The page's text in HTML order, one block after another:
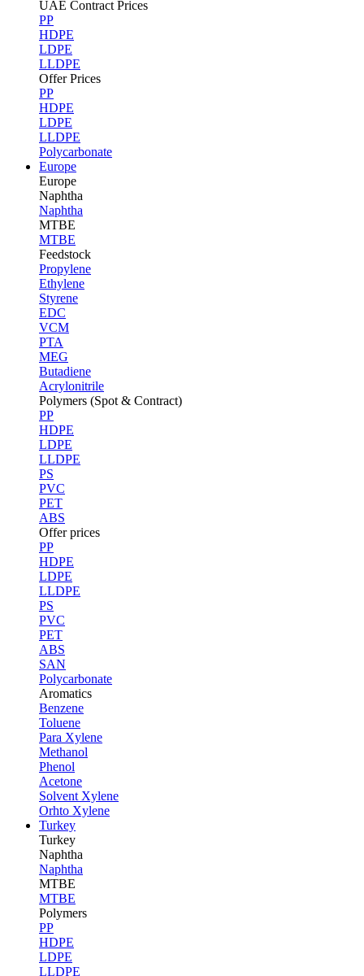
UAE Contract Prices
PP
HDPE
LDPE
LLDPE
Offer Prices
PP
HDPE
LDPE
LLDPE
Polycarbonate
Europe
Europe
Naphtha
Naphtha
MTBE
MTBE
Feedstock
Propylene
Ethylene
Styrene
EDC
VCM
PTA
MEG
Butadiene
Acrylonitrile
Polymers (Spot & Contract)
PP
HDPE
LDPE
LLDPE
PS
PVC
PET
ABS
Offer prices
PP
HDPE
LDPE
LLDPE
PS
PVC
PET
ABS
SAN
Polycarbonate
Aromatics
Benzene
Toluene
Para Xylene
Methanol
Phenol
Acetone
Solvent Xylene
Orhto Xylene
Turkey
Turkey
Naphtha
Naphtha
MTBE
MTBE
Polymers
PP
HDPE
LDPE
LLDPE